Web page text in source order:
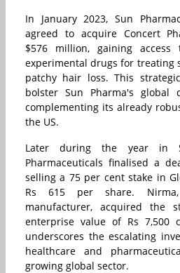
In January 2023, Sun
agreed to acquire Concert
$576 million, gaining access
experimental drugs for treating
patchy hair loss. This
bolster Sun Pharma's global
complementing its already
the US.
Later during the year in
Pharmaceuticals finalised a
selling a 75 per cent stake in
Rs 615 per share.
manufacturer, acquired the
enterprise value of Rs 7,500
underscores the escalating
healthcare and
growing global sector.